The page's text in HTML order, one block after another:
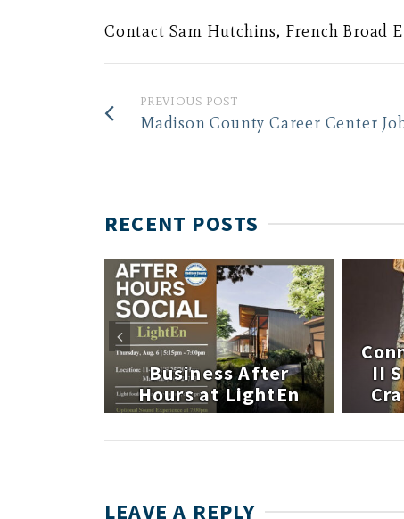
Contact Sam Hutchins, French Broad
PREVIOUS POST
Madison County Career Center
RECENT POSTS
Business After
Hours at LightEn
II
LEAVE A REPLY